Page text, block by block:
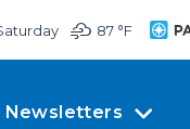
87 °F
Newsletters